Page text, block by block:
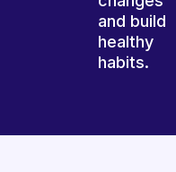
and build
healthy
habits.